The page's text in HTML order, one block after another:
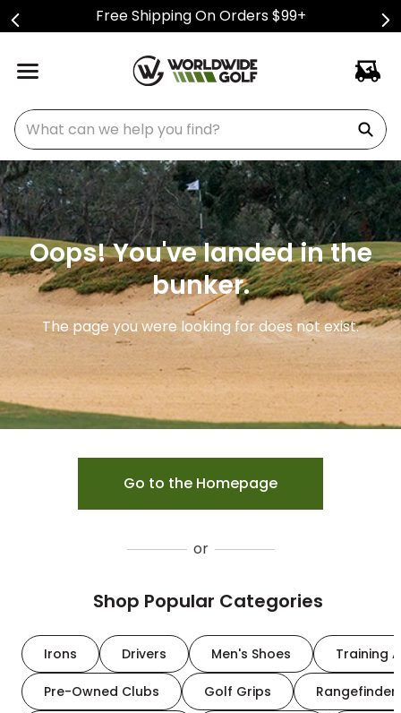
Free Shipping On Orders $99+
What can we help you find?
Oops! You've landed in the
bunker.
The page you were looking for does not exist.
Go to the Homepage
or
Shop Popular Categories
Irons Drivers Men's Shoes Training
Pre-Owned Clubs Golf Grips